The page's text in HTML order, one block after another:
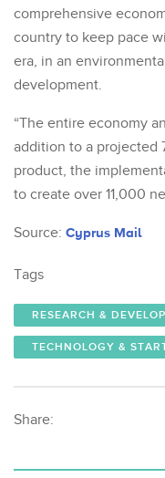
comprehensive
country to keep pace
era, in an
development.
“The entire economy
addition to a projected
product, the
to create over 11,000
Source: Cyprus Mail
Tags
RESEARCH &
TECHNOLOGY &
Share: